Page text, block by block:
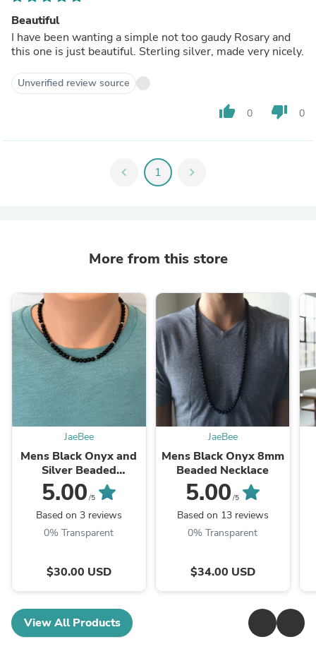
Beautiful
I have been wanting a simple not too gaudy Rosary and
this one is just beautiful. Sterling silver, made very nicely.
Unverified review source
thumb_up 0 thumb_down 0
chevron_left 1 chevron_right
More from this store
JaeBee
Mens Black Onyx and
Silver Beaded
Necklace
5.00 /5
Based on 3 reviews
0% Transparent
$30.00 USD
JaeBee
Mens Black Onyx 8mm
Beaded Necklace
5.00 /5
Based on 13 reviews
0% Transparent
$34.00 USD
View All Products